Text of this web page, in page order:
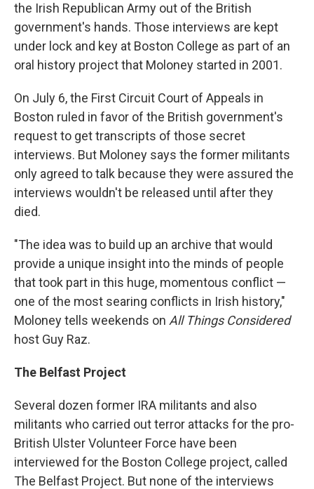
the Irish Republican Army out of the British
government's hands. Those interviews are kept
under lock and key at Boston College as part of an
oral history project that Moloney started in 2001.
On July 6, the First Circuit Court of Appeals in
Boston ruled in favor of the British government's
request to get transcripts of those secret
interviews. But Moloney says the former militants
only agreed to talk because they were assured the
interviews wouldn't be released until after they
died.
"The idea was to build up an archive that would
provide a unique insight into the minds of people
that took part in this huge, momentous conflict —
one of the most searing conflicts in Irish history,"
Moloney tells weekends on All Things Considered
host Guy Raz.
The Belfast Project
Several dozen former IRA militants and also
militants who carried out terror attacks for the pro-
British Ulster Volunteer Force have been
interviewed for the Boston College project, called
The Belfast Project. But none of the interviews